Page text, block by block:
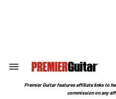
Search
Section
Premier Guitar features affiliate links to
commission on any